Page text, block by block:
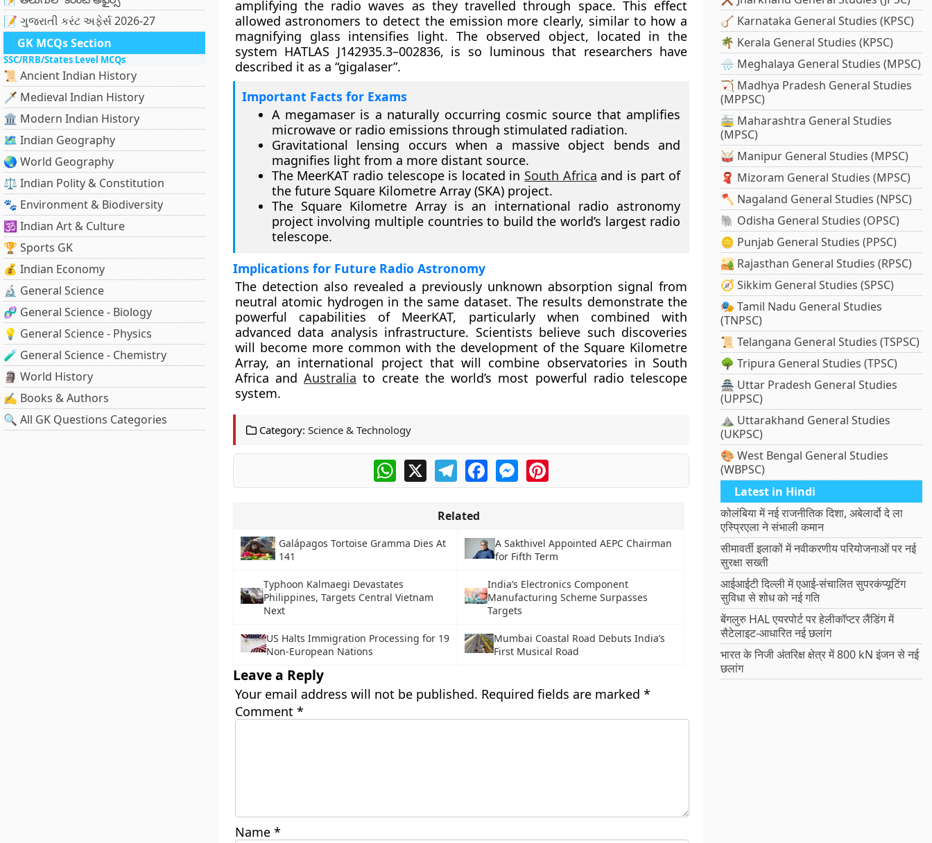
📝 ગુજરાતી કરંટ અફેર્સ 2026-27
GK MCQs Section
SSC/RRB/States Level MCQs
📜 Ancient Indian History
🗡️ Medieval Indian History
🏛️ Modern Indian History
🗺️ Indian Geography
🌏 World Geography
⚖️ Indian Polity & Constitution
🐾 Environment & Biodiversity
🕉️ Indian Art & Culture
🏆 Sports GK
💰 Indian Economy
🔬 General Science
🧬 General Science - Biology
💡 General Science - Physics
🧪 General Science - Chemistry
🗿 World History
✍️ Books & Authors
🔍 All GK Questions Categories
amplifying the radio waves as they travelled through space. This effect
allowed astronomers to detect the emission more clearly, similar to how a
magnifying glass intensifies light. The observed object, located in the
system HATLAS J142935.3–002836, is so luminous that researchers have
described it as a “gigalaser”.
Important Facts for Exams
A megamaser is a naturally occurring cosmic source that amplifies
microwave or radio emissions through stimulated radiation.
Gravitational lensing occurs when a massive object bends and
magnifies light from a more distant source.
The MeerKAT radio telescope is located in South Africa and is part of
the future Square Kilometre Array (SKA) project.
The Square Kilometre Array is an international radio astronomy
project involving multiple countries to build the world’s largest radio
telescope.
Implications for Future Radio Astronomy
The detection also revealed a previously unknown absorption signal from
neutral atomic hydrogen in the same dataset. The results demonstrate the
powerful capabilities of MeerKAT, particularly when combined with
advanced data analysis infrastructure. Scientists believe such discoveries
will become more common with the development of the Square Kilometre
Array, an international project that will combine observatories in South
Africa andAustralia to create the world’s most powerful radio telescope
system.
Category: Science & Technology
WhatsApp
X TelegramFacebookMessengerPinterest
Related
Galápagos Tortoise Gramma Dies At
141
A Sakthivel Appointed AEPC Chairman
for Fifth Term
Typhoon Kalmaegi Devastates
Philippines, Targets Central Vietnam
Next
India’s Electronics Component
Manufacturing Scheme Surpasses
Targets
US Halts Immigration Processing for 19
Non-European Nations
Mumbai Coastal Road Debuts India’s
First Musical Road
Leave a Reply
Your email address will not be published. Required fields are marked *
Comment *
Name *
🪕 Karnataka General Studies (KPSC)
🌴 Kerala General Studies (KPSC)
🌧️ Meghalaya General Studies (MPSC)
🏹 Madhya Pradesh General Studies
(MPPSC)
🚋 Maharashtra General Studies
(MPSC)
🥁 Manipur General Studies (MPSC)
🧣 Mizoram General Studies (MPSC)
🪓 Nagaland General Studies (NPSC)
🐘 Odisha General Studies (OPSC)
🪙 Punjab General Studies (PPSC)
🏜️ Rajasthan General Studies (RPSC)
🧭 Sikkim General Studies (SPSC)
🎭 Tamil Nadu General Studies
(TNPSC)
📜 Telangana General Studies (TSPSC)
🌳 Tripura General Studies (TPSC)
🏯 Uttar Pradesh General Studies
(UPPSC)
⛰️ Uttarakhand General Studies
(UKPSC)
🎨 West Bengal General Studies
(WBPSC)
Latest in Hindi
कोलंबिया में नई राजनीतिक दिशा, अबेलार्दो दे ला
एस्प्रिएला ने संभाली कमान
सीमावर्ती इलाकों में नवीकरणीय परियोजनाओं पर नई
सुरक्षा सख्ती
आईआईटी दिल्ली में एआई-संचालित सुपरकंप्यूटिंग
सुविधा से शोध को नई गति
बेंगलुरु HAL एयरपोर्ट पर हेलीकॉप्टर लैंडिंग में
सैटेलाइट-आधारित नई छलांग
भारत के निजी अंतरिक्ष क्षेत्र में 800 kN इंजन से नई
छलांग